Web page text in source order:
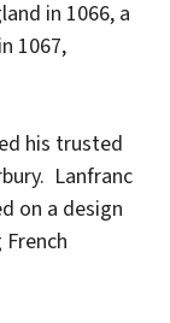
in 1066, a
1067,
his trusted
Lanfranc
on a design